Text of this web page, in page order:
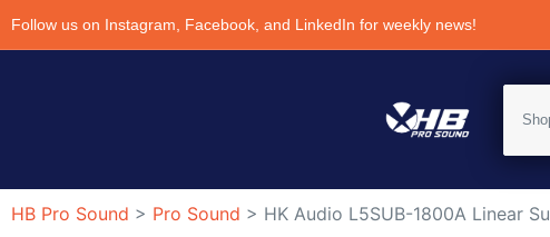
Follow us on Instagram, Facebook, and LinkedIn for weekly news!
HB Pro Sound > Pro Sound > HK Audio L5SUB-1800A Linear Su